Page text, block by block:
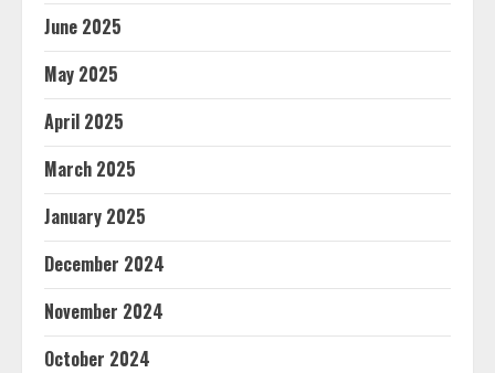
June 2025
May 2025
April 2025
March 2025
January 2025
December 2024
November 2024
October 2024